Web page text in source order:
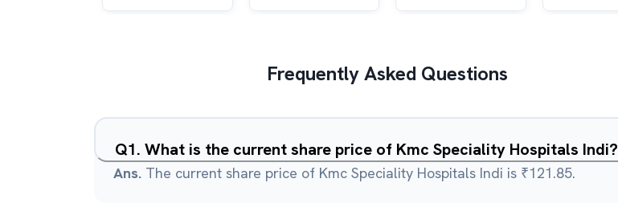
Frequently Asked Questions
Q1. What is the current share price of Kmc Speciality Hospitals Indi?
Ans. The current share price of Kmc Speciality Hospitals Indi is ₹121.85.